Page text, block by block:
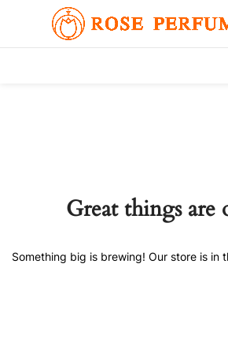
Great things
Something big is brewing! Our store is in